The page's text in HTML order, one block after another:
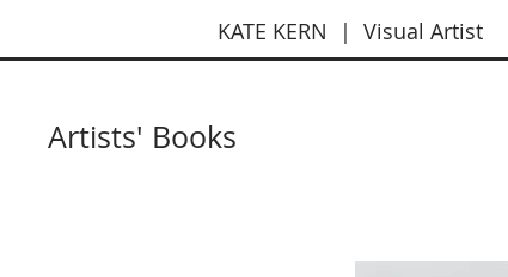
KATE KERN | Visual Artist
Artists' Books